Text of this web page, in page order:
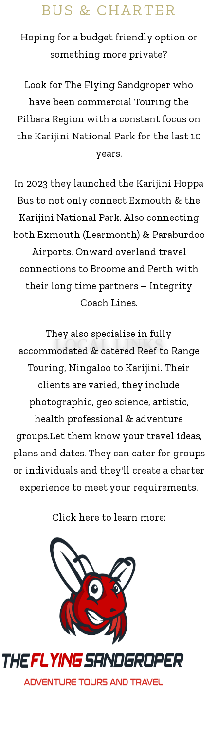
LOCAL LINKS
BUS & CHARTER
Hoping for a budget friendly option or
something more private?
Look for The Flying Sandgroper who
have been commercial Touring the
Pilbara Region with a constant focus on
the Karijini National Park for the last 10
years.
In 2023 they launched the Karijini Hoppa
Bus to not only connect Exmouth & the
Karijini National Park. Also connecting
both Exmouth (Learmonth) & Paraburdoo
Airports. Onward overland travel
connections to Broome and Perth with
their long time partners – Integrity
Coach Lines.
They also specialise in fully
accommodated & catered Reef to Range
Touring, Ningaloo to Karijini. Their
clients are varied, they include
photographic, geo science, artistic,
health professional & adventure
groups.Let them know your travel ideas,
plans and dates. They can cater for groups
or individuals and they'll create a charter
experience to meet your requirements.
Click here to learn more: